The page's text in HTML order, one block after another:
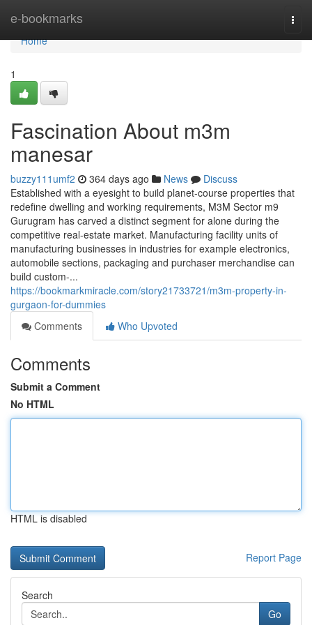
e-bookmarks
Home
Home
1
Fascination About m3m
manesar
buzzy111umf2 364 days ago News
Discuss
Established with a eyesight to build planet-course properties that
redefine dwelling and working requirements, M3M Sector m9
Gurugram has carved a distinct segment for alone during the
competitive real-estate market. Manufacturing facility units of
manufacturing businesses in industries for example electronics,
automobile sections, packaging and purchaser merchandise can
build custom-...
https://bookmarkmiracle.com/story21733721/m3m-property-in-
gurgaon-for-dummies
Comments
Who Upvoted
Comments
Submit a Comment
No HTML
HTML is disabled
Report Page
Search
Go